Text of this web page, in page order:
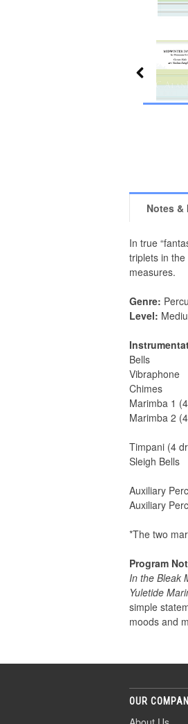
Notes
In true
triplets in
measures.
Genre:
Level:
Bells
Vibraphone
Chimes
Marimba 1
Marimba 2
Timpani (4
Sleigh Bells
Auxiliary
Auxiliary
*The two
Program
In the Bleak
Yuletide
simple
moods and
OUR